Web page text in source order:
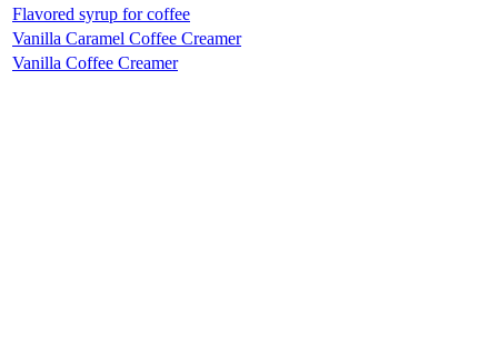
Flavored syrup for coffee
Vanilla Caramel Coffee Creamer
Vanilla Coffee Creamer